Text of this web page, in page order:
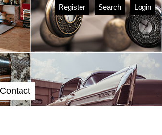
Register Search Login
Contact